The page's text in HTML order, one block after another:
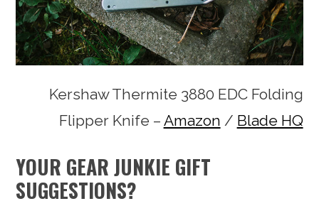
Kershaw Thermite 3880 EDC Folding
Flipper Knife – Amazon / Blade HQ
YOUR GEAR JUNKIE GIFT
SUGGESTIONS?